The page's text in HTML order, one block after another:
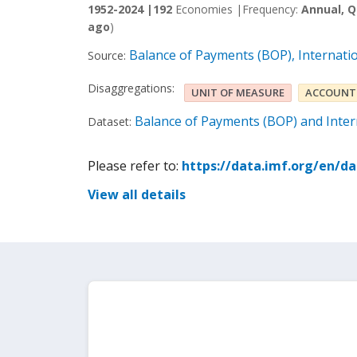
1952-2024 | 192 Economies | Frequency: Annual,
ago)
Source: Balance of Payments (BOP),
Disaggregations: UNIT OF MEASURE
Dataset: Balance of Payments (BOP) and
Please refer to: https://data.imf.org/en/
View all details